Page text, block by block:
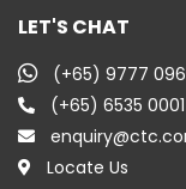
LET'S CHAT
(+65) 9777
(+65) 6535 0001
Locate Us